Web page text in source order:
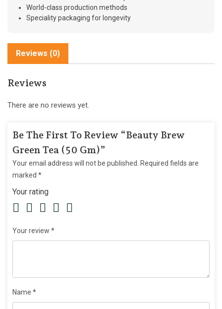
World-class production methods
Speciality packaging for longevity
Reviews (0)
Reviews
There are no reviews yet.
Be The First To Review “Beauty Brew
Green Tea (50 Gm)”
Your email address will not be published. Required fields are
marked *
Your rating
Your review *
Name *